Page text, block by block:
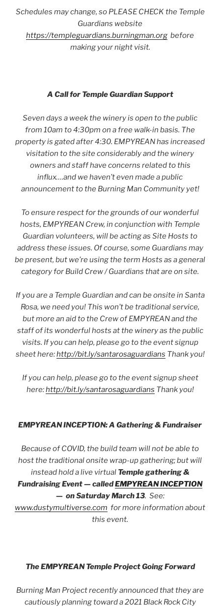
Schedules may change, so PLEASE CHECK the Temple
Guardians website
https://templeguardians.burningman.org before
making your night visit.
A Call for Temple Guardian Support
Seven days a week the winery is open to the public
from 10am to 4:30pm on a free walk-in basis. The
property is gated after 4:30. EMPYREAN has increased
visitation to the site considerably and the winery
owners and staff have concerns related to this
influx….and we haven’t even made a public
announcement to the Burning Man Community yet!
To ensure respect for the grounds of our wonderful
hosts, EMPYREAN Crew, in conjunction with Temple
Guardian volunteers, will be acting as Site Hosts to
address these issues. Of course, some Guardians may
be present, but we’re using the term Hosts as a general
category for Build Crew / Guardians that are on site.
If you are a Temple Guardian and can be onsite in Santa
Rosa, we need you! This won’t be traditional service,
but more an aid to the Crew of EMPYREAN and the
staff of its wonderful hosts at the winery as the public
visits. If you can help, please go to the event signup
sheet here:http://bit.ly/santarosaguardians Thank you!
If you can help, please go to the event signup sheet
here:http://bit.ly/santarosaguardians Thank you!
EMPYREAN INCEPTION: A Gathering & Fundraiser
Because of COVID, the build team will not be able to
host the traditional onsite wrap-up gathering; but will
instead hold a live virtual Temple gathering &
Fundraising Event — calledEMPYREAN INCEPTION
— on Saturday March 13. See:
www.dustymultiverse.com for more information about
this event.
The EMPYREAN Temple Project Going Forward
Burning Man Project recently announced that they are
cautiously planning toward a 2021 Black Rock City